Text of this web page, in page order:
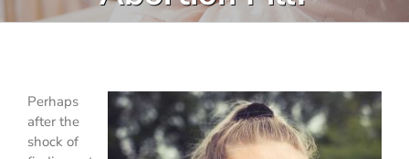
Perhaps
after the
shock of